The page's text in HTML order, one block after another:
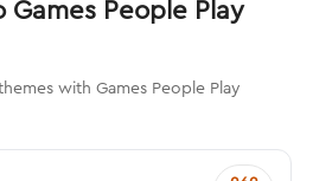
People Play
with Games People Play